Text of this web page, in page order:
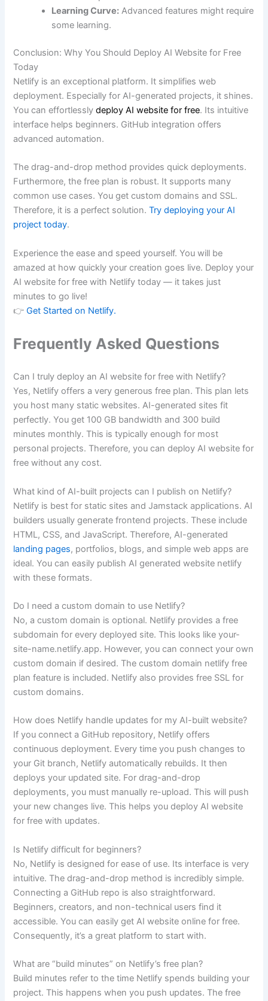
Learning Curve: Advanced features might require
some learning.
Conclusion: Why You Should Deploy AI Website for Free
Today
Netlify is an exceptional platform. It simplifies web
deployment. Especially for AI-generated projects, it shines.
You can effortlesslydeploy AI website for free. Its intuitive
interface helps beginners. GitHub integration offers
advanced automation.
The drag-and-drop method provides quick deployments.
Furthermore, the free plan is robust. It supports many
common use cases. You get custom domains and SSL.
Therefore, it is a perfect solution.Try deploying your AI
project today.
Experience the ease and speed yourself. You will be
amazed at how quickly your creation goes live. Deploy your
AI website for free with Netlify today — it takes just
minutes to go live!
👉Get Started on Netlify.
Frequently Asked Questions
Can I truly deploy an AI website for free with Netlify?
Yes, Netlify offers a very generous free plan. This plan lets
you host many static websites. AI-generated sites fit
perfectly. You get 100 GB bandwidth and 300 build
minutes monthly. This is typically enough for most
personal projects. Therefore, you can deploy AI website for
free without any cost.
What kind of AI-built projects can I publish on Netlify?
Netlify is best for static sites and Jamstack applications. AI
builders usually generate frontend projects. These include
HTML, CSS, and JavaScript. Therefore, AI-generated
landing pages, portfolios, blogs, and simple web apps are
ideal. You can easily publish AI generated website netlify
with these formats.
Do I need a custom domain to use Netlify?
No, a custom domain is optional. Netlify provides a free
subdomain for every deployed site. This looks like your-
site-name.netlify.app. However, you can connect your own
custom domain if desired. The custom domain netlify free
plan feature is included. Netlify also provides free SSL for
custom domains.
How does Netlify handle updates for my AI-built website?
If you connect a GitHub repository, Netlify offers
continuous deployment. Every time you push changes to
your Git branch, Netlify automatically rebuilds. It then
deploys your updated site. For drag-and-drop
deployments, you must manually re-upload. This will push
your new changes live. This helps you deploy AI website
for free with updates.
Is Netlify difficult for beginners?
No, Netlify is designed for ease of use. Its interface is very
intuitive. The drag-and-drop method is incredibly simple.
Connecting a GitHub repo is also straightforward.
Beginners, creators, and non-technical users find it
accessible. You can easily get AI website online for free.
Consequently, it’s a great platform to start with.
What are “build minutes” on Netlify’s free plan?
Build minutes refer to the time Netlify spends building your
project. This happens when you push updates. The free